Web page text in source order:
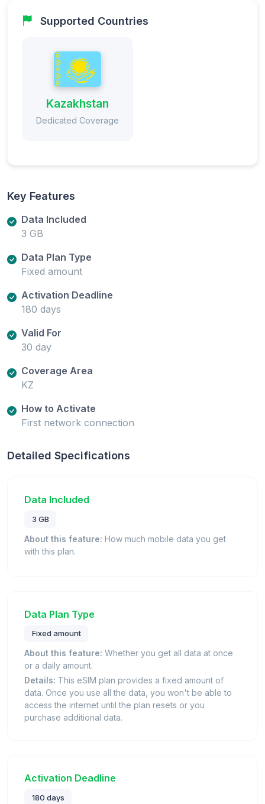
Supported Countries
Kazakhstan
Dedicated Coverage
Key Features
Data Included
3 GB
Data Plan Type
Fixed amount
Activation Deadline
180 days
Valid For
30 day
Coverage Area
KZ
How to Activate
First network connection
Detailed Specifications
Data Included
3 GB
About this feature: How much mobile data you get
with this plan.
Data Plan Type
Fixed amount
About this feature: Whether you get all data at once
or a daily amount.
Details: This eSIM plan provides a fixed amount of
data. Once you use all the data, you won't be able to
access the internet until the plan resets or you
purchase additional data.
Activation Deadline
180 days